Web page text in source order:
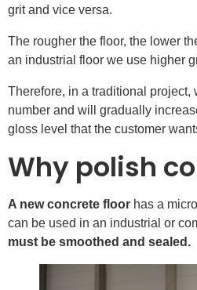
grit and vice versa.
The rougher the floor, the lower
an industrial floor we use higher
Therefore, in a traditional project,
number and will gradually
gloss level that the customer
Why polish
A new concrete floor has a
can be used in an industrial or
must be smoothed and sealed.